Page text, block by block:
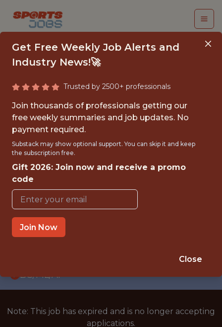
DIRECTOR,
ENGINEERING
(REMOTE)
The Athletic
FULLTIME
REMOTE
WITH EXPERIENCE
DS/ML/AI
Note: This job has expired and is no longer accepting
applications.
Get Free Weekly Job Alerts and
Industry News!🚀
Trusted by 2500+ professionals
Join thousands of professionals getting our
free weekly summaries and job updates. No
payment required.
Substack may show optional support. You can skip it and keep
the subscription free.
Gift 2026: Join now and receive a promo
code
Join Now
Close